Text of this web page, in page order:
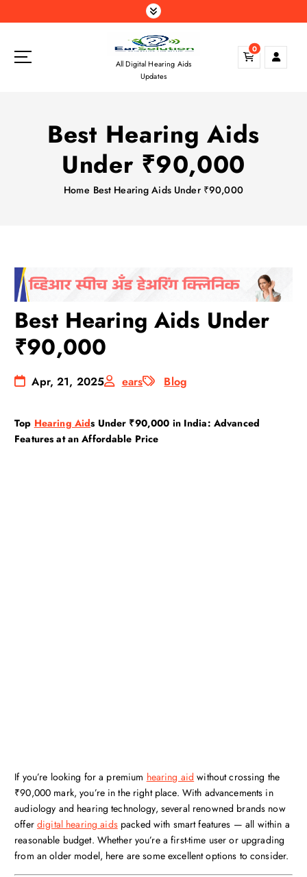
k
All Digital Hearing Aids
Updates
0
Best Hearing Aids
Under ₹90,000
Home Best Hearing Aids Under ₹90,000
Best Hearing Aids Under
₹90,000
Apr, 21, 2025 ears Blog
Top Hearing Aids Under ₹90,000 in India: Advanced
Features at an Affordable Price
If you’re looking for a premium hearing aid without crossing the
₹90,000 mark, you’re in the right place. With advancements in
audiology and hearing technology, several renowned brands now
offer digital hearing aidspacked with smart features — all within a
reasonable budget. Whether you’re a first-time user or upgrading
from an older model, here are some excellent options to consider.